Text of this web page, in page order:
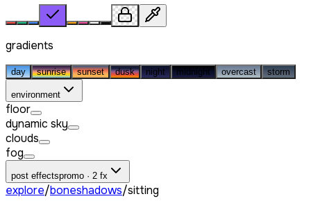
gradients
day sunrise sunset dusk night midnight overcast storm
environment
floor
dynamic sky
clouds
fog
post effectspromo · 2 fx
explore/boneshadows/sitting